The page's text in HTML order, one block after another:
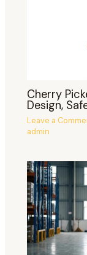
Cherry
Design,
Leave a
admin